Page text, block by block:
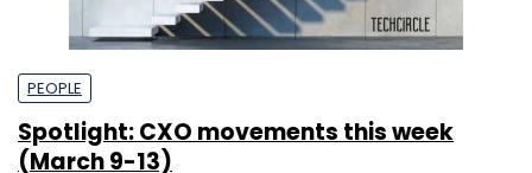
PEOPLE
Spotlight: CXO movements this week
(March 9-13)